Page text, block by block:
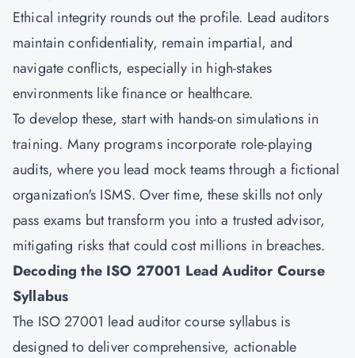
Ethical integrity rounds out the profile. Lead auditors
maintain confidentiality, remain impartial, and
navigate conflicts, especially in high-stakes
environments like finance or healthcare.
To develop these, start with hands-on simulations in
training. Many programs incorporate role-playing
audits, where you lead mock teams through a fictional
organization's ISMS. Over time, these skills not only
pass exams but transform you into a trusted advisor,
mitigating risks that could cost millions in breaches.
Decoding the ISO 27001 Lead Auditor Course
Syllabus
The ISO 27001 lead auditor course syllabus is
designed to deliver comprehensive, actionable